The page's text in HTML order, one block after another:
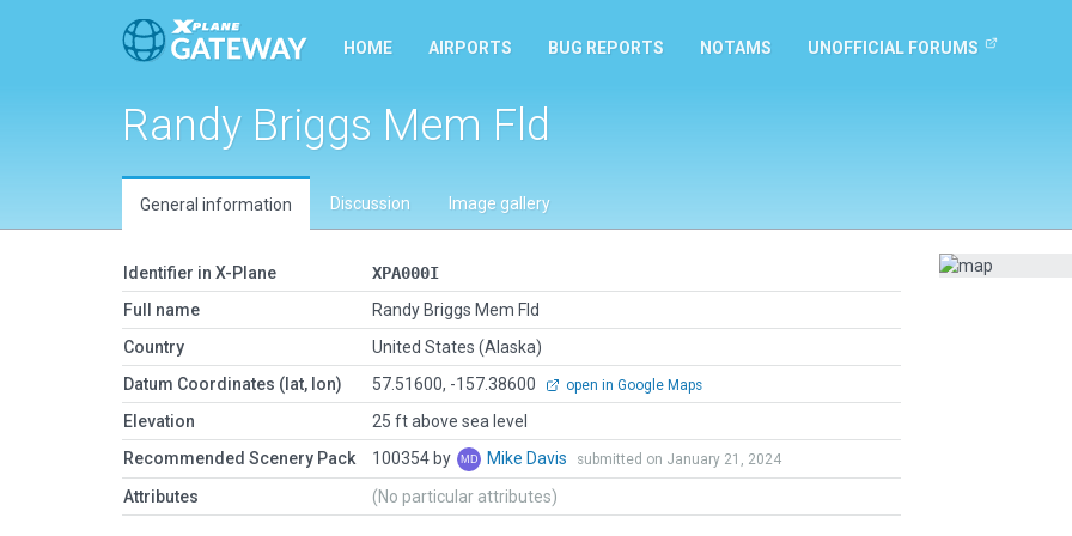
HOME AIRPORTS BUG REPORTS NOTAMS UNOFFICIAL FORUMS
Randy Briggs Mem Fld
General information Discussion Image gallery
Identifier in X-Plane
XPA000I
Full name
Randy Briggs Mem Fld
Country
United States (Alaska)
Datum Coordinates (lat, lon)
57.51600, -157.38600 open in Google Maps
Elevation
25 ft above sea level
Recommended Scenery Pack
100354 by Mike Davis submitted on January 21, 2024
Attributes (No particular attributes)